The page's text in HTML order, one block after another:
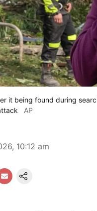
it being found during
AP
10:12 am